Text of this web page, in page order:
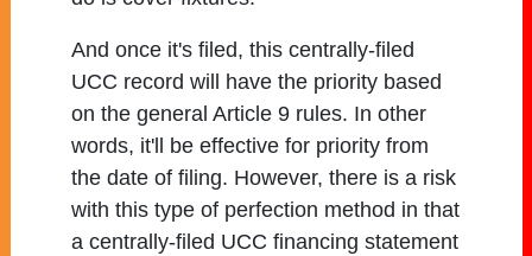
And once it's filed, this centrally-filed
UCC record will have the priority based
on the general Article 9 rules. In other
words, it'll be effective for priority from
the date of filing. However, there is a risk
with this type of perfection method in that
a centrally-filed UCC financing statement